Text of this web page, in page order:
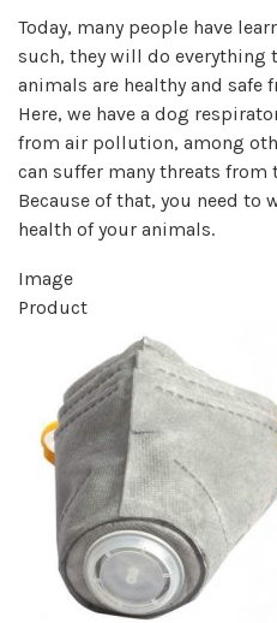
Today, many people have
such, they will do everything
animals are healthy and safe
Here, we have a dog
from air pollution, among
can suffer many threats
Because of that, you need to
health of your animals.
Image
Product